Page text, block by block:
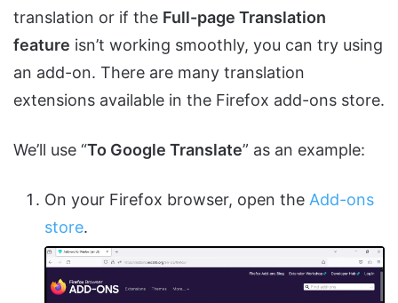
translation or if the Full-page Translation
feature isn’t working smoothly, you can try using
an add-on. There are many translation
extensions available in the Firefox add-ons store.
We’ll use “To Google Translate” as an example:
On your Firefox browser, open the Add-ons
store.